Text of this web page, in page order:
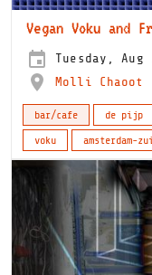
Vegan Voku and
Tuesday, Aug
Molli Chaoot
bar/cafe de pijp
voku
amsterdam-